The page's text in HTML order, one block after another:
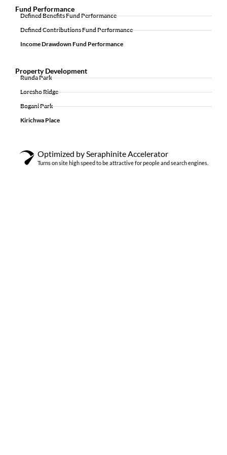
Fund Performance
Defined Benefits Fund Performance
Defined Contributions Fund Performance
Income Drawdown Fund Performance
Property Development
Runda Park
Loresho Ridge
Bogani Park
Kirichwa Place
Optimized by Seraphinite Accelerator
Turns on site high speed to be attractive for people and search engines.